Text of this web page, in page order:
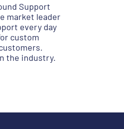
Support
market leader
every day
custom
the industry.